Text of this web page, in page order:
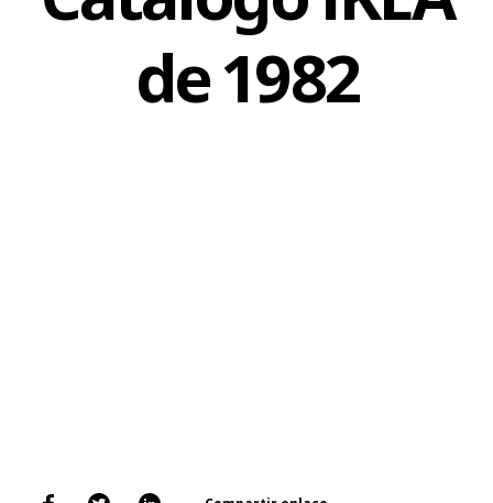
de 1982